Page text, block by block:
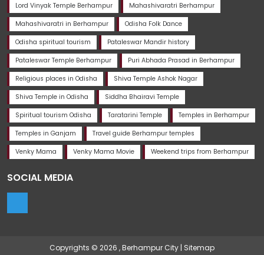
Lord Vinyak Temple Berhampur Mahashivaratri Berhampur
Mahashivaratri in Berhampur Odisha Folk Dance
Odisha spiritual tourism Pataleswar Mandir history
Pataleswar Temple Berhampur Puri Abhada Prasad in Berhampur
Religious places in Odisha Shiva Temple Ashok Nagar
Shiva Temple in Odisha Siddha Bhairavi Temple
Spiritual tourism Odisha Taratarini Temple Temples in Berhampur
Temples in Ganjam Travel guide Berhampur temples
Venky Mama Venky Mama Movie Weekend trips from Berhampur
SOCIAL MEDIA
Copyrights © 2026 ,Berhampur City | Sitemap